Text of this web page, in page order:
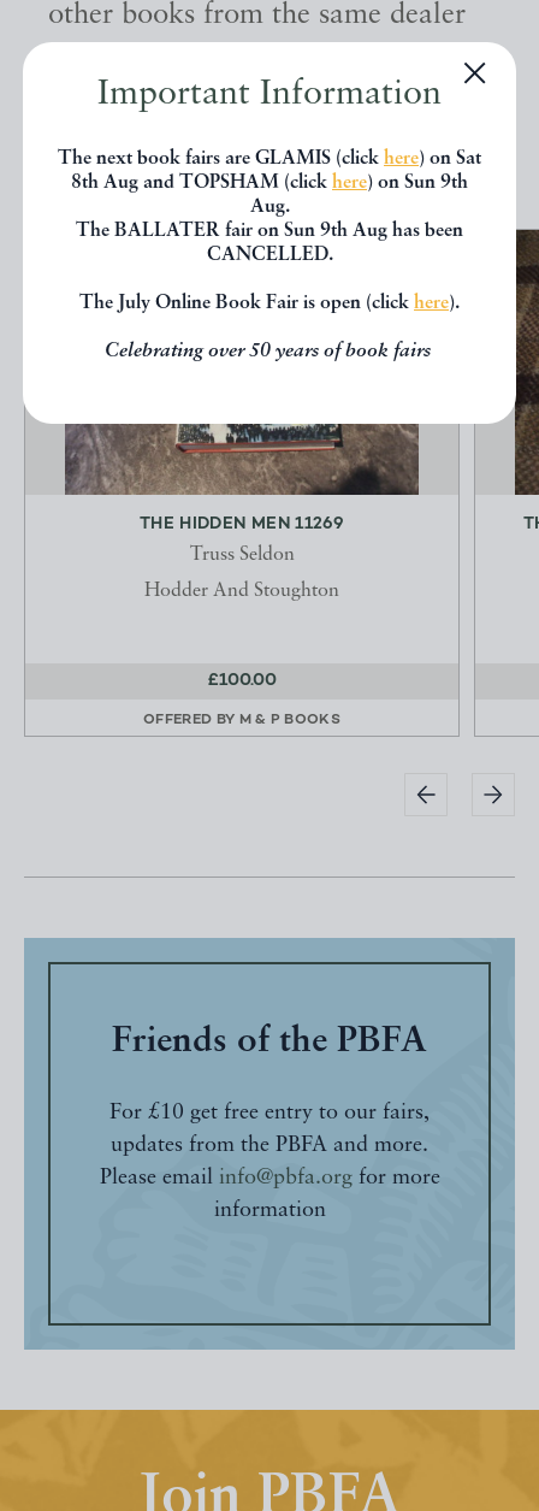
Important Information
The next book fairs are GLAMIS (click here) on Sat
8th Aug and TOPSHAM (click here) on Sun 9th
Aug.
The BALLATER fair on Sun 9th Aug has been
CANCELLED.
The July Online Book Fair is open (click here).
Celebrating over 50 years of book fairs
other books from the same dealer
EXPLORE
THE HIDDEN MEN 11269
Truss Seldon
Hodder And Stoughton
£100.00
OFFERED BY M & P BOOKS
Friends of the PBFA
For £10 get free entry to our fairs,
updates from the PBFA and more.
Please email info@pbfa.orgfor more
information
Join PBFA